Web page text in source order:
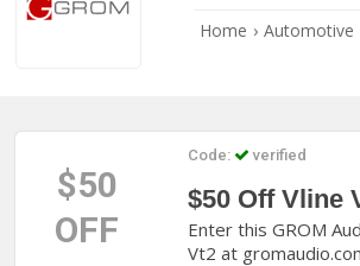
Home › Automotive
$50
OFF
Code: verified
$50 Off Vline
Enter this GROM
Vt2 at